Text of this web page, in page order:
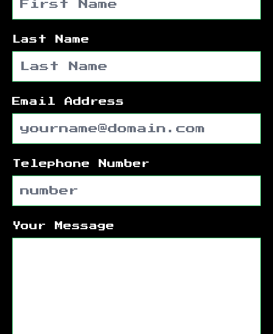
Last Name
Email Address
Telephone Number
Your Message